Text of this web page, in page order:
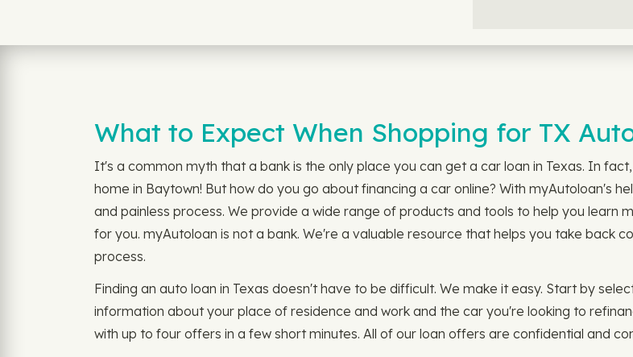
What to Expect When Shopping for TX
It's a common myth that a bank is the only place you can get a car loan in Texas. In
home in Baytown! But how do you go about financing a car online? With myAutoloan's
and painless process. We provide a wide range of products and tools to help you
for you. myAutoloan is not a bank. We're a valuable resource that helps you take back
process.
Finding an auto loan in Texas doesn't have to be difficult. We make it easy. Start by
information about your place of residence and work and the car you're looking to
with up to four offers in a few short minutes. All of our loan offers are confidential and